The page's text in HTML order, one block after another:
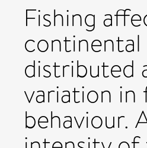
Fishing
continental
distributed
variation
behaviour.